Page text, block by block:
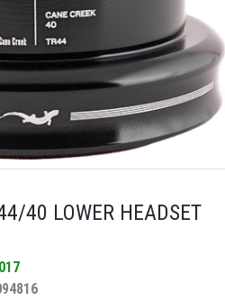
40 LOWER HEADSET